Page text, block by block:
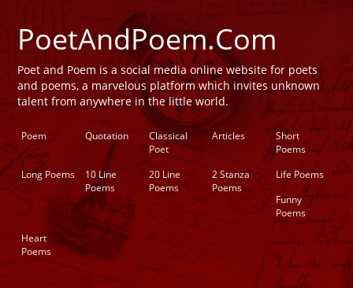
PoetAndPoem.Com
Poet and Poem is a social media online website for poets
and poems, a marvelous platform which invites unknown
talent from anywhere in the little world.
Poem Quotation
Classical
Poet
Articles
Short
Poems
Long Poems
10 Line
Poems
20 Line
Poems
2 Stanza
Poems
Life Poems
Funny
Poems
Heart
Poems